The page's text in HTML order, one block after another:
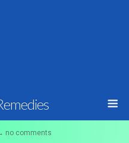
no comments